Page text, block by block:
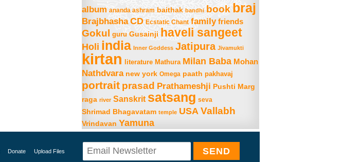
album ananda ashram baithak bandhi book braj
Brajbhasha CD Ecstatic Chant family friends
Gokul guru Gusainji haveli sangeet
Holi india Inner Goddess Jatipura Jivamukti
kirtan literature Mathura Milan Baba Mohan
Nathdvara new york Omega paath pakhavaj
portrait prasad Prathameshji Pushti Marg
raga river Sanskrit satsang seva
Shrimad Bhagavatam temple USA Vallabh
Vrindavan Yamuna
Donate Upload Files